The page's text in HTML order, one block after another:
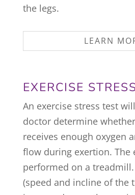
the legs.
LEARN
EXERCISE
An exercise stress test
doctor determine
receives enough oxygen
flow during exertion. The
performed on a
(speed and incline of the